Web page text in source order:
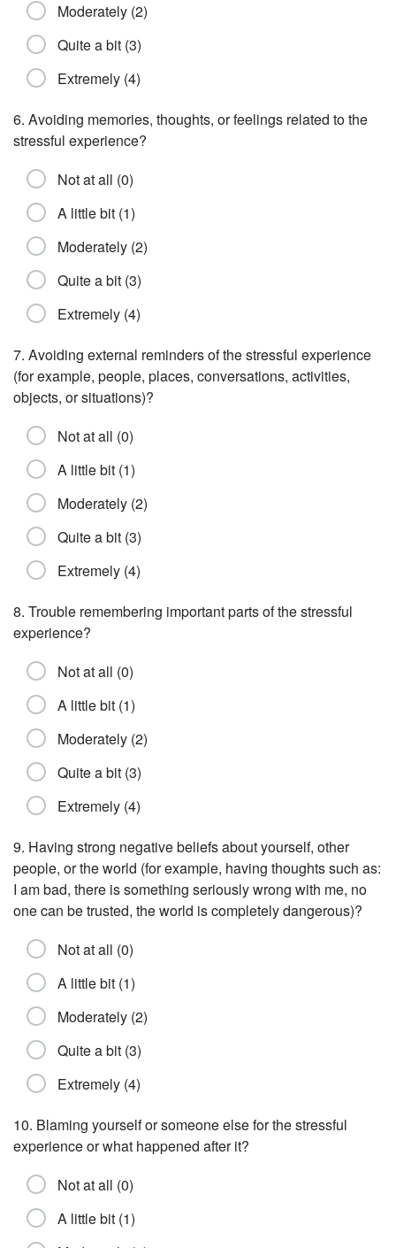
Moderately (2)
Quite a bit (3)
Extremely (4)
6. Avoiding memories, thoughts, or feelings related to the
stressful experience?
Not at all (0)
A little bit (1)
Moderately (2)
Quite a bit (3)
Extremely (4)
7. Avoiding external reminders of the stressful experience
(for example, people, places, conversations, activities,
objects, or situations)?
Not at all (0)
A little bit (1)
Moderately (2)
Quite a bit (3)
Extremely (4)
8. Trouble remembering important parts of the stressful
experience?
Not at all (0)
A little bit (1)
Moderately (2)
Quite a bit (3)
Extremely (4)
9. Having strong negative beliefs about yourself, other
people, or the world (for example, having thoughts such as:
I am bad, there is something seriously wrong with me, no
one can be trusted, the world is completely dangerous)?
Not at all (0)
A little bit (1)
Moderately (2)
Quite a bit (3)
Extremely (4)
10. Blaming yourself or someone else for the stressful
experience or what happened after it?
Not at all (0)
A little bit (1)